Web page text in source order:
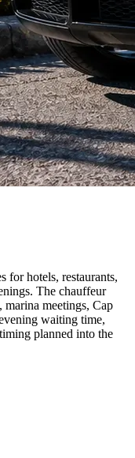
for hotels, restaurants,
The chauffeur
meetings, Cap
waiting time,
planned into the